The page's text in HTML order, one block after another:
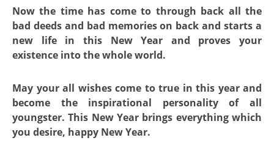
Now the time has come to through back all the
bad deeds and bad memories on back and starts a
new life in this New Year and proves your
existence into the whole world.
May your all wishes come to true in this year and
become the inspirational personality of all
youngster. This New Year brings everything which
you desire, happy New Year.